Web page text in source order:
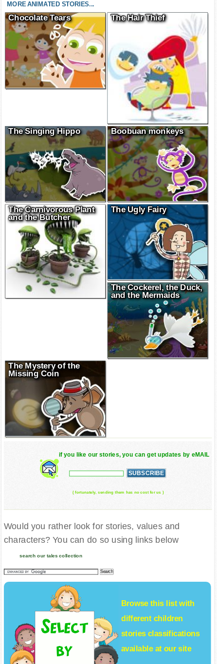
MORE ANIMATED STORIES...
Chocolate Tears The Hair Thief
The Singing Hippo Boobuan monkeys
The Carnivorous Plant
and the Butcher
The Ugly Fairy
The Cockerel, the Duck,
and the Mermaids
The Mystery of the
Missing Coin
if you like our stories, you can get updates by eMAIL
( fortunately, sending them has no cost for us )
Would you rather look for stories, values and
characters? You can do so using links below
search our tales collection
Browse this list with
different children
storiesclassifications
available at our site